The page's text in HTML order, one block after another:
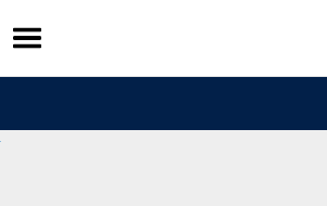
Skip
to
content